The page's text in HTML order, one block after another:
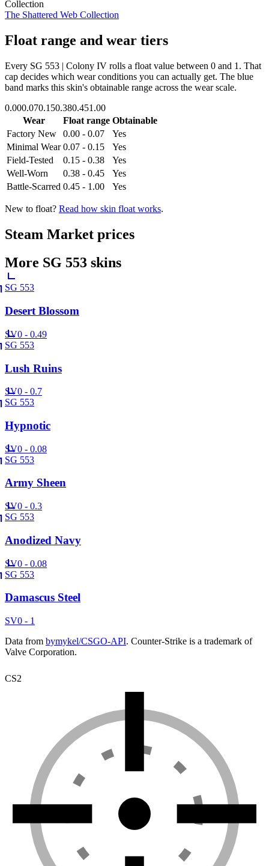
Collection
The Shattered Web Collection
Float range and wear tiers
Every SG 553 | Colony IV rolls a float value between 0 and 1 . That
cap decides which wear conditions you can actually get. The blue
band marks this skin's obtainable range across the wear scale.
0.000.070.150.380.451.00
Wear
Float range Obtainable
Factory New
0.00 - 0.07
Yes
Minimal Wear 0.07 - 0.15
Yes
Field-Tested
0.15 - 0.38
Yes
Well-Worn
0.38 - 0.45
Yes
Battle-Scarred 0.45 - 1.00 Yes
New to float? Read how skin float works.
Steam Market prices
More SG 553 skins
SG 553
Desert Blossom
SV0 - 0.49
SG 553
Lush Ruins
SV0 - 0.7
SG 553
Hypnotic
SV0 - 0.08
SG 553
Army Sheen
SV0 - 0.3
SG 553
Anodized Navy
SV0 - 0.08
SG 553
Damascus Steel
SV0 - 1
Data from bymykel/CSGO-API. Counter-Strike is a trademark of
Valve Corporation.
CS2